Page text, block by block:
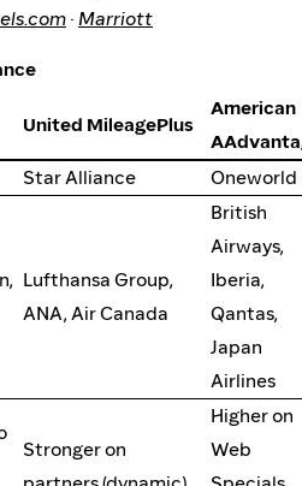
· Marriott
United MileagePlus
American
Star Alliance Oneworld
Lufthansa Group,
ANA, Air Canada
British
Airways,
Iberia,
Qantas,
Japan
Airlines
Stronger on
Higher on
Web